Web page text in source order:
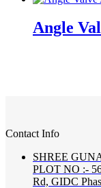
Angle
Contact Info
SHREE
PLOT NO :-
Rd, GIDC